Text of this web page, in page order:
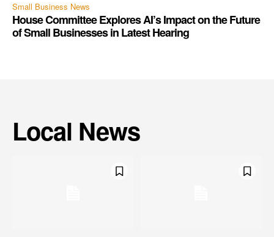
Small Business News
House Committee Explores AI’s Impact on the Future
of Small Businesses in Latest Hearing
Local News